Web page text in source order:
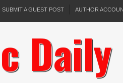
SUBMIT A GUEST POST AUTHOR
Daily